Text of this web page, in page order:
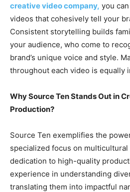
creative video company, you
videos that cohesively tell your
Consistent storytelling builds
your audience, who come to
brand’s unique voice and style.
throughout each video is equally
Why Source Ten Stands Out in
Production?
Source Ten exemplifies the
specialized focus on
dedication to high-quality
experience in understanding
translating them into impactful